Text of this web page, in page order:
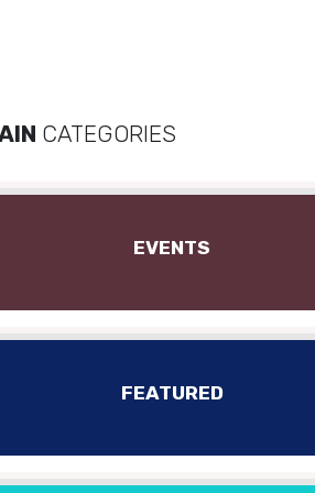
CATEGORIES
EVENTS
FEATURED